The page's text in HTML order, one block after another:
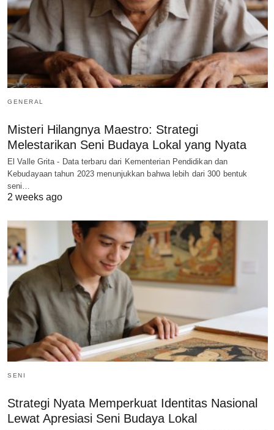
GENERAL
Misteri Hilangnya Maestro: Strategi
Melestarikan Seni Budaya Lokal yang Nyata
El Valle Grita - Data terbaru dari Kementerian Pendidikan dan
Kebudayaan tahun 2023 menunjukkan bahwa lebih dari 300 bentuk
seni…
2 weeks ago
SENI
Strategi Nyata Memperkuat Identitas Nasional
Lewat Apresiasi Seni Budaya Lokal